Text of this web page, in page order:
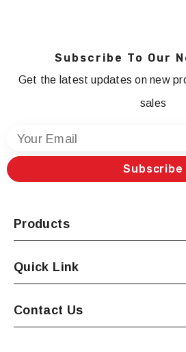
Subscribe To Our
Get the latest updates on new
sales
Your Email
Subscribe
Products
Quick Link
Contact Us